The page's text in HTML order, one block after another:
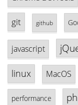
git github
javascript
linux MacOS
performance